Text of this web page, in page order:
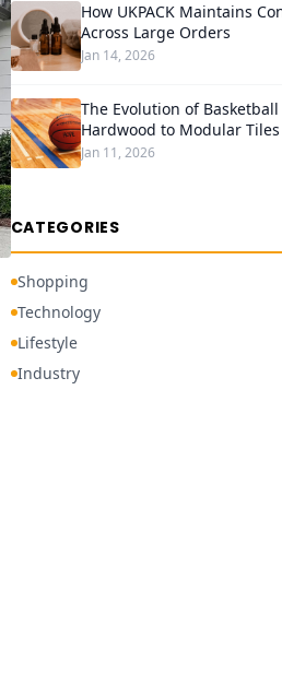
How UKPACK Maintains
Across Large Orders
Jan 14, 2026
The Evolution of
Hardwood to Modular Tiles
Jan 11, 2026
CATEGORIES
Shopping
Technology
Lifestyle
Industry